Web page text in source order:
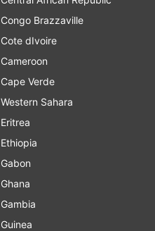
Congo Brazzaville
Cote dIvoire
Cameroon
Cape Verde
Western Sahara
Eritrea
Ethiopia
Gabon
Ghana
Gambia
Guinea